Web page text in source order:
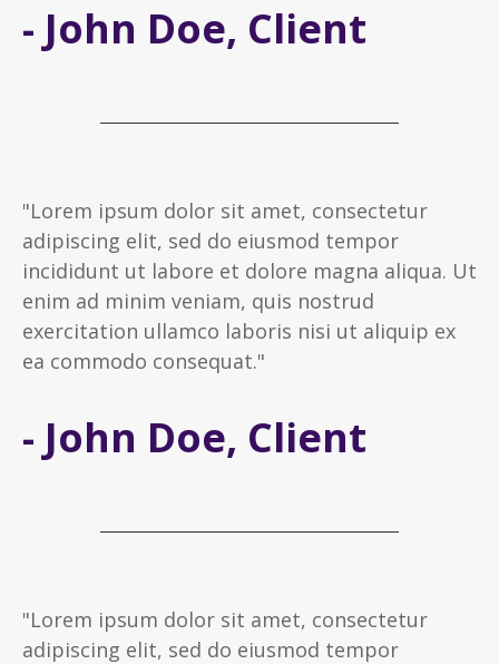
- John Doe, Client
"Lorem ipsum dolor sit amet, consectetur
adipiscing elit, sed do eiusmod tempor
incididunt ut labore et dolore magna aliqua. Ut
enim ad minim veniam, quis nostrud
exercitation ullamco laboris nisi ut aliquip ex
ea commodo consequat."
- John Doe, Client
"Lorem ipsum dolor sit amet, consectetur
adipiscing elit, sed do eiusmod tempor